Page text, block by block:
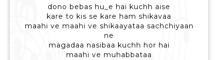
dono bebas hu_e hai kuchh aise
kare to kis se kare ham shikavaa
maahi ve maahi ve shikaayataa sachchiyaan
ne
magadaa nasibaa kuchh hor hai
maahi ve muhabbataa